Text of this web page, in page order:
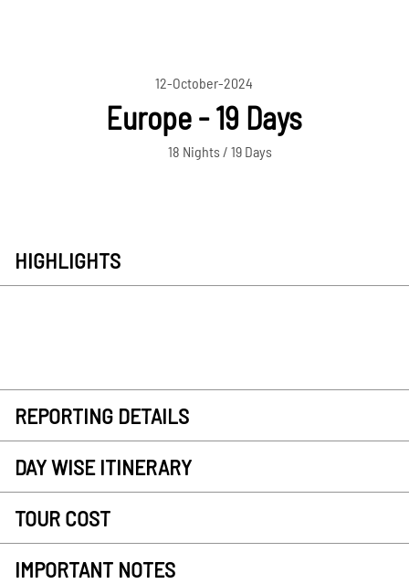
12-October-2024
Europe - 19 Days
18 Nights / 19 Days
HIGHLIGHTS
REPORTING DETAILS
DAY WISE ITINERARY
TOUR COST
IMPORTANT NOTES